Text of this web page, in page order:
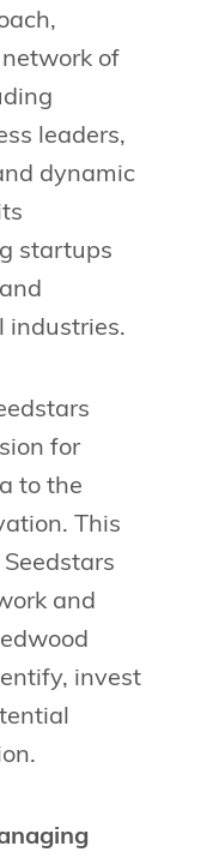
of
leaders,
dynamic
startups
industries.
for
to the
This
and
invest